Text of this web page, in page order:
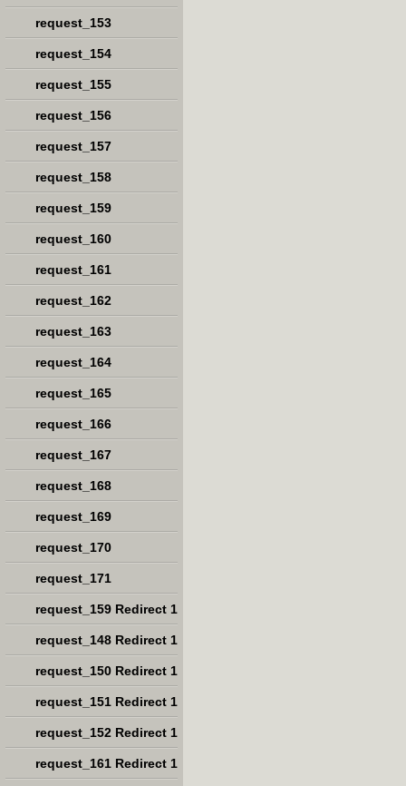
request_153
request_154
request_155
request_156
request_157
request_158
request_159
request_160
request_161
request_162
request_163
request_164
request_165
request_166
request_167
request_168
request_169
request_170
request_171
request_159 Redirect 1
request_148 Redirect 1
request_150 Redirect 1
request_151 Redirect 1
request_152 Redirect 1
request_161 Redirect 1